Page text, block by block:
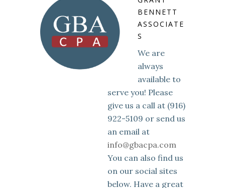
BENNETT
ASSOCIATE
S
We are
always
available to
serve you! Please
give us a call at (916)
922-5109 or send us
an email at
info@gbacpa.com
You can also find us
on our social sites
below. Have a great